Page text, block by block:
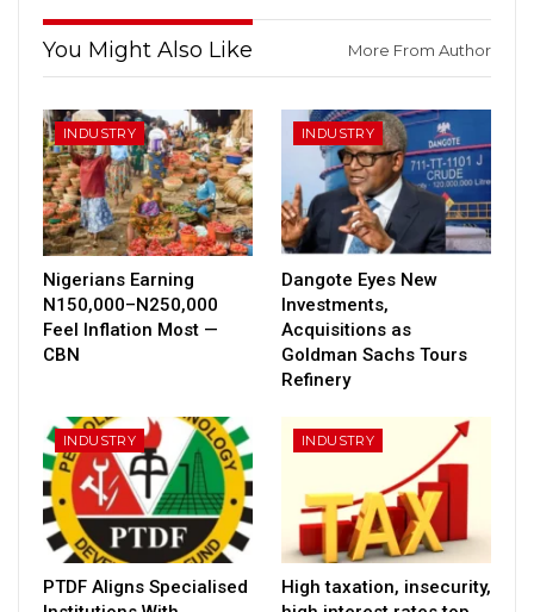
You Might Also Like More From Author
INDUSTRY
Nigerians Earning
N150,000–N250,000
Feel Inflation Most —
CBN
INDUSTRY
Dangote Eyes New
Investments,
Acquisitions as
Goldman Sachs Tours
Refinery
INDUSTRY
PTDF Aligns Specialised
INDUSTRY
High taxation, insecurity,